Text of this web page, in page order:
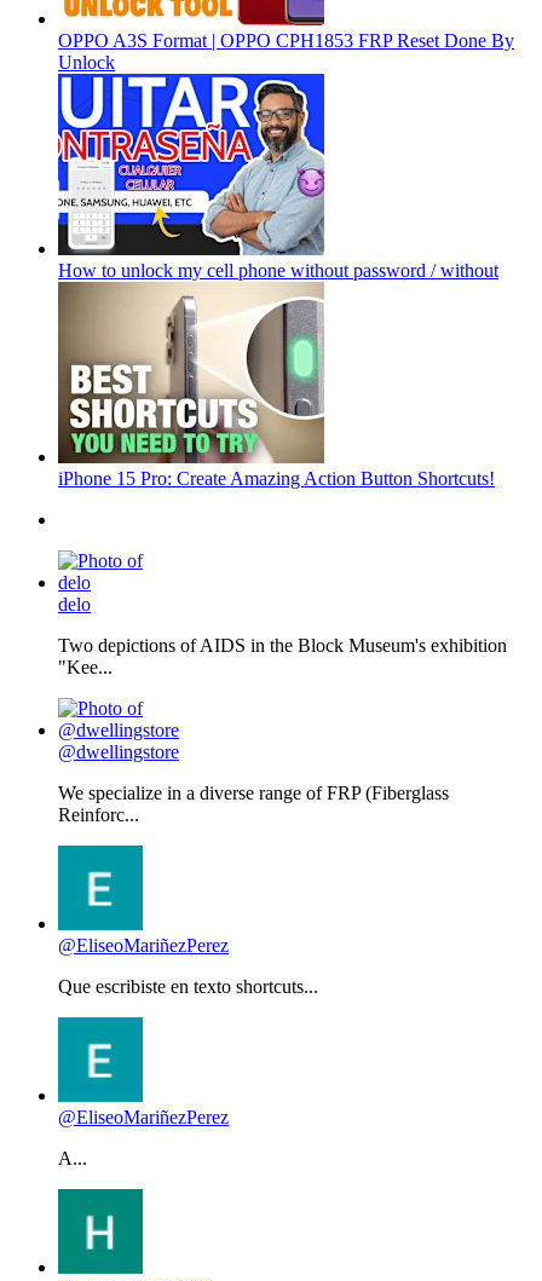
OPPO A3S Format | OPPO CPH1853 FRP Reset Done By
Unlock
How to unlock my cell phone without password / without
iPhone 15 Pro: Create Amazing Action Button Shortcuts!
delo
Two depictions of AIDS in the Block Museum's exhibition
"Kee...
@dwellingstore
We specialize in a diverse range of FRP (Fiberglass
Reinforc...
@EliseoMariñezPerez
Que escribiste en texto shortcuts...
@EliseoMariñezPerez
A...